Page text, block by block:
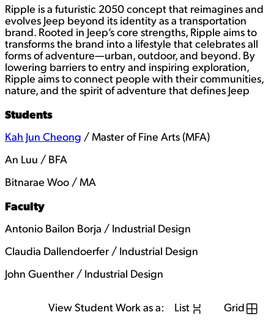
Ripple is a futuristic 2050 concept that reimagines and
evolves Jeep beyond its identity as a transportation
brand. Rooted in Jeep’s core strengths, Ripple aims to
transforms the brand into a lifestyle that celebrates all
forms of adventure—urban, outdoor, and beyond. By
lowering barriers to entry and inspiring exploration,
Ripple aims to connect people with their communities,
nature, and the spirit of adventure that defines Jeep
Students
Kah Jun Cheong / Master of Fine Arts (MFA)
An Luu / BFA
Bitnarae Woo / MA
Faculty
Antonio Bailon Borja / Industrial Design
Claudia Dallendoerfer / Industrial Design
John Guenther / Industrial Design
View Student Work as a: List Grid